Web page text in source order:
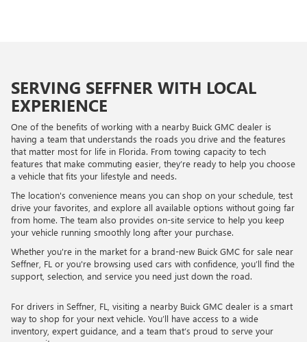
SERVING SEFFNER WITH LOCAL
EXPERIENCE
One of the benefits of working with a nearby Buick GMC dealer is
having a team that understands the roads you drive and the features
that matter most for life in Florida. From towing capacity to tech
features that make commuting easier, they’re ready to help you choose
a vehicle that fits your lifestyle and needs.
The location's convenience means you can shop on your schedule, test
drive your favorites, and explore all available options without going far
from home. The team also provides on-site service to help you keep
your vehicle running smoothly long after your purchase.
Whether you're in the market for a brand-new Buick GMC for sale near
Seffner, FL or you're browsing used cars with confidence, you’ll find the
support, selection, and service you need just down the road.
For drivers in Seffner, FL, visiting a nearby Buick GMC dealer is a smart
way to shop for your next vehicle. You’ll have access to a wide
inventory, expert guidance, and a team that’s proud to serve your